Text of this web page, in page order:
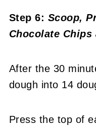
Step 6: Scoop,
Chocolate
After the 30
dough into 14
Press the top of